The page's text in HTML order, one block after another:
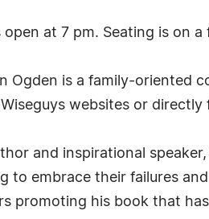
at 7 pm. Seating is on
Ogden is a family-oriented
websites or
and inspirational
to embrace their failures
promoting his book that